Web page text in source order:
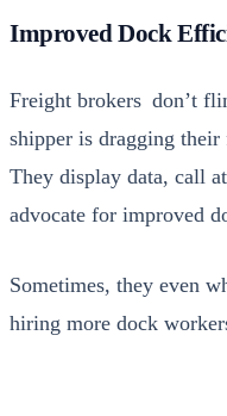
Improved Dock
Freight bro­kers don’t
ship­per is drag­ging
They dis­play data, call
advo­cate for improved
Some­times, they even
hir­ing more dock